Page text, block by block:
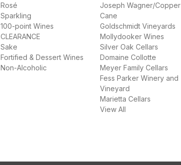
Rosé
Sparkling
100-point Wines
CLEARANCE
Sake
Fortified & Dessert Wines
Non-Alcoholic
Joseph Wagner/Copper
Cane
Goldschmidt Vineyards
Mollydooker Wines
Silver Oak Cellars
Domaine Collotte
Meyer Family Cellars
Fess Parker Winery and
Vineyard
Marietta Cellars
View All